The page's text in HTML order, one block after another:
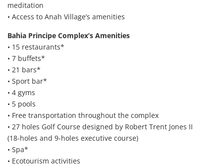
meditation
• Access to Anah Village’s amenities
Bahia Principe Complex’s Amenities
• 15 restaurants*
• 7 buffets*
• 21 bars*
• Sport bar*
• 4 gyms
• 5 pools
• Free transportation throughout the complex
• 27 holes Golf Course designed by Robert Trent Jones II
(18-holes and 9-holes executive course)
• Spa*
• Ecotourism activities